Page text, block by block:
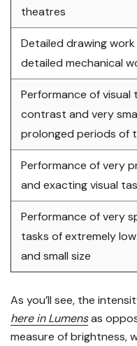
theatres
Detailed drawing
detailed mechanical
Performance of visual
contrast and very
prolonged periods of
Performance of very
and exacting visual
Performance of very
tasks of extremely
and small size
As you’ll see, the
here in Lumensas
measure of brightness,